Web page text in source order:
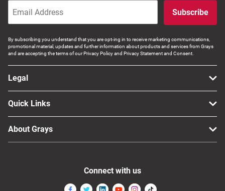
Subscribe
By subscribing you understand that you are opt-ing in to receive marketing communications,
promotional material, updates and further information about products and services from Grays
and are accepting the terms of our Privacy Policy and Privacy Statement and Consent.
Legal
Quick Links
About Grays
Connect with us